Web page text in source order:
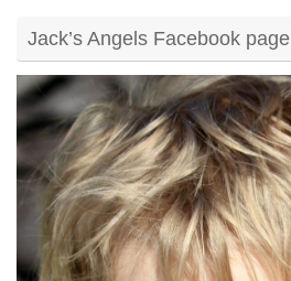
Jack’s Angels Facebook page